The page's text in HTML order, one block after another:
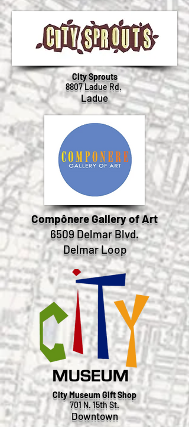
City Sprouts
8807 Ladue Rd.
Ladue
Compônere Gallery of Art
6509 Delmar Blvd.
Delmar Loop
City Museum Gift Shop
701 N. 15th St.
Downtown